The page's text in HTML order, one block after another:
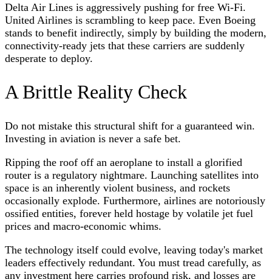
Delta Air Lines is aggressively pushing for free Wi-Fi.
United Airlines is scrambling to keep pace. Even Boeing
stands to benefit indirectly, simply by building the modern,
connectivity-ready jets that these carriers are suddenly
desperate to deploy.
A Brittle Reality Check
Do not mistake this structural shift for a guaranteed win.
Investing in aviation is never a safe bet.
Ripping the roof off an aeroplane to install a glorified
router is a regulatory nightmare. Launching satellites into
space is an inherently violent business, and rockets
occasionally explode. Furthermore, airlines are notoriously
ossified entities, forever held hostage by volatile jet fuel
prices and macro-economic whims.
The technology itself could evolve, leaving today's market
leaders effectively redundant. You must tread carefully, as
any investment here carries profound risk, and losses are